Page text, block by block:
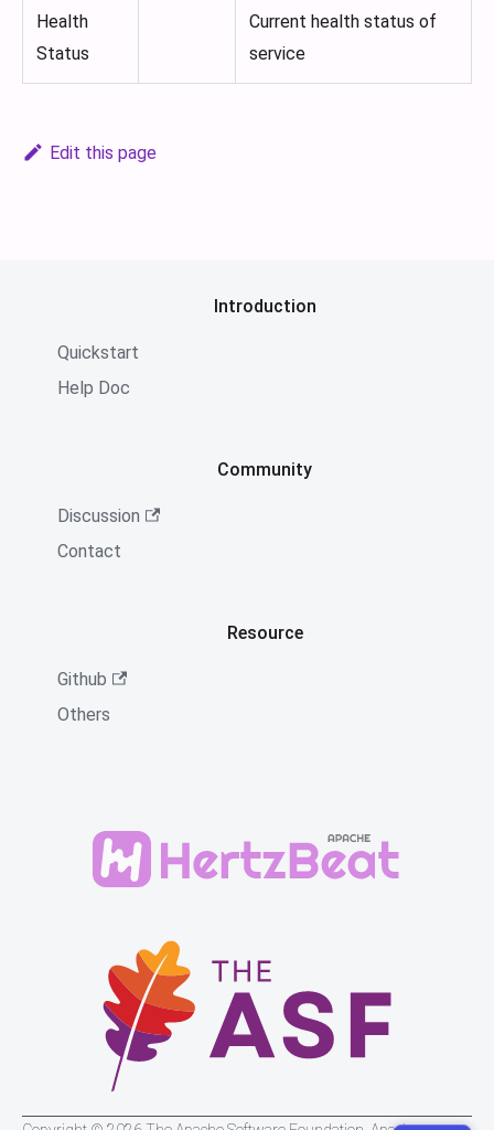
Health
Status
Current health status of
service
Edit this page
Introduction
Quickstart
Help Doc
Community
Discussion
Contact
Resource
Github
Others